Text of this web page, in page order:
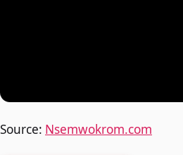
Source: Nsemwokrom.com